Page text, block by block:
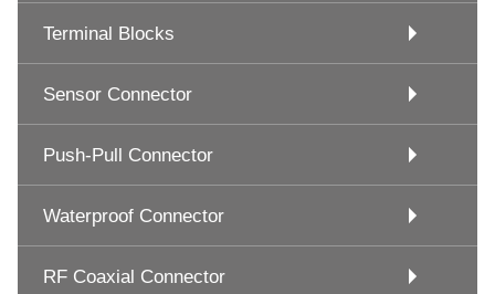
Terminal Blocks
Sensor Connector
Push-Pull Connector
Waterproof Connector
RF Coaxial Connector